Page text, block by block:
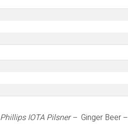
Phillips IOTA Pilsner – Ginger Beer –